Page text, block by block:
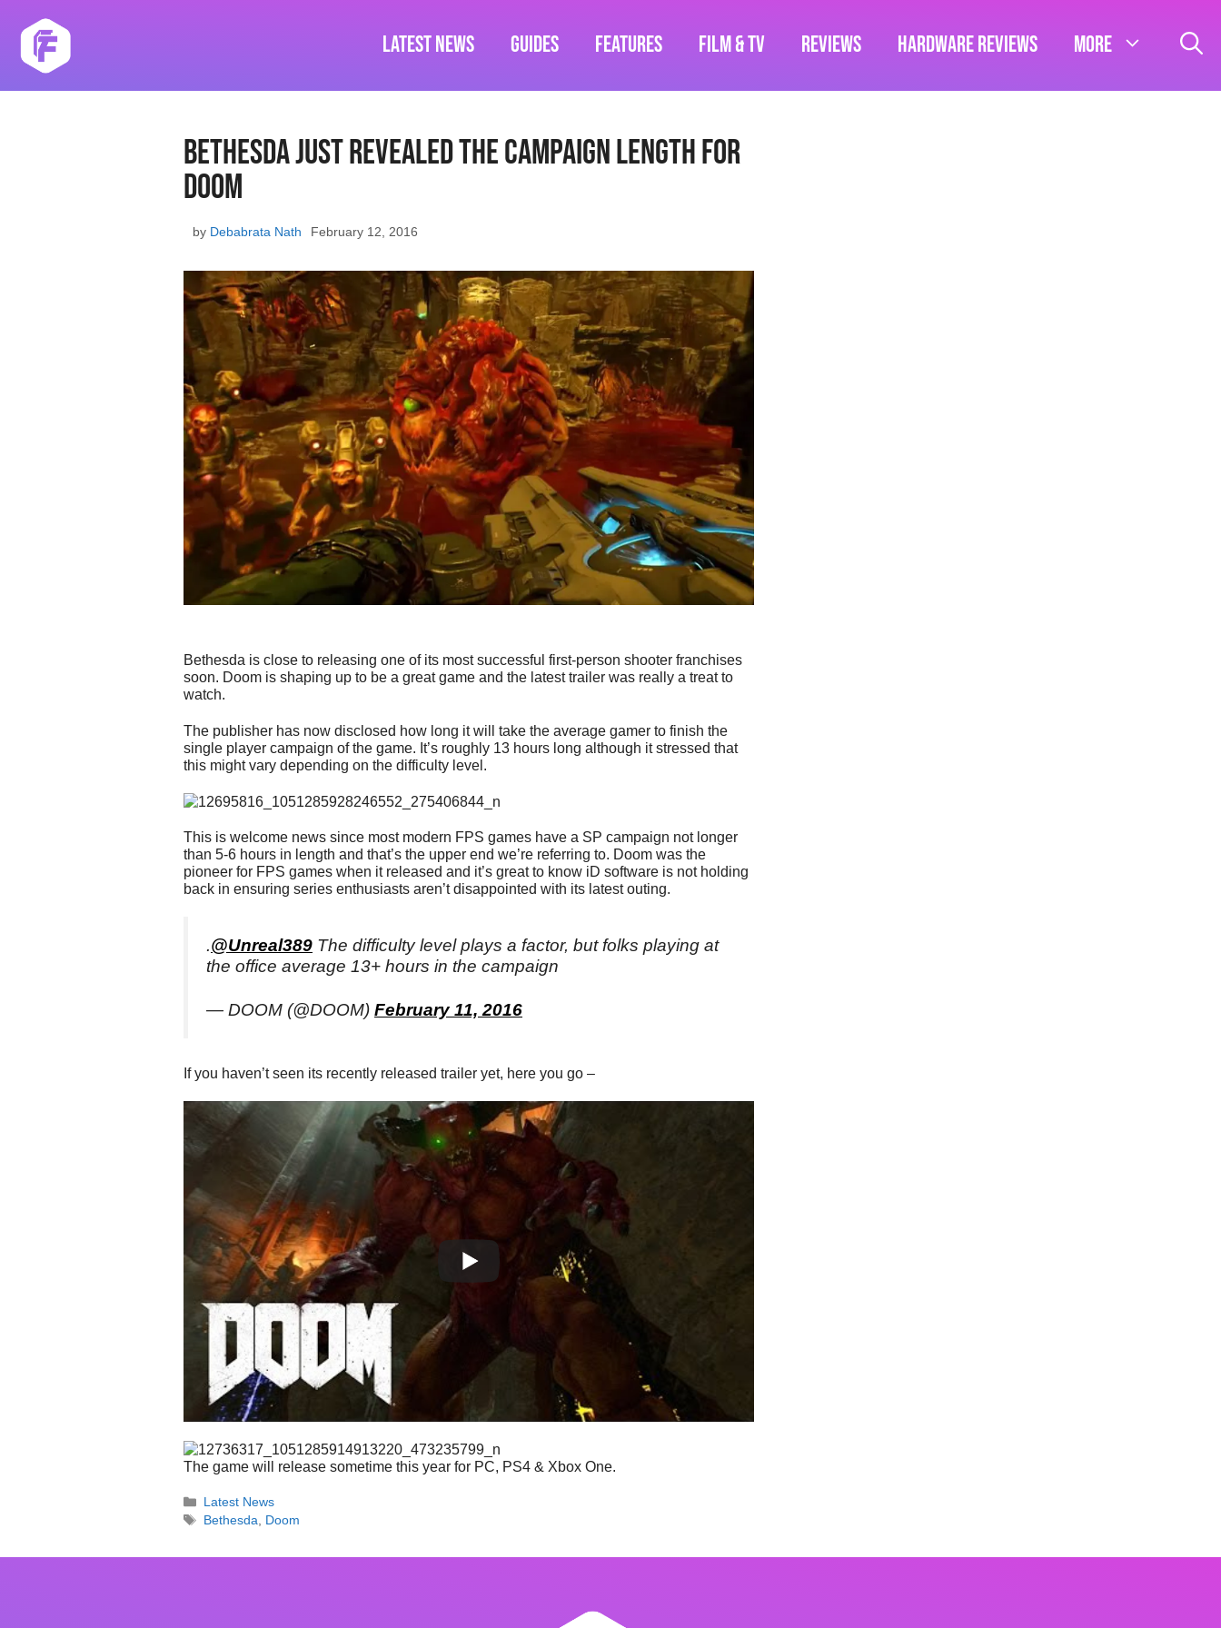
content
Latest News Guides Features Film & TV Reviews Hardware Reviews More
Bethesda Just Revealed The Campaign Length for
Doom
February 12, 2016
by Debabrata Nath
Bethesda is close to releasing one of its most successful first-person shooter franchises
soon. Doom is shaping up to be a great game and the latest trailer was really a treat to
watch.
The publisher has now disclosed how long it will take the average gamer to finish the
single player campaign of the game. It’s roughly 13 hours long although it stressed that
this might vary depending on the difficulty level.
This is welcome news since most modern FPS games have a SP campaign not longer
than 5-6 hours in length and that’s the upper end we’re referring to. Doom was the
pioneer for FPS games when it released and it’s great to know iD software is not holding
back in ensuring series enthusiasts aren’t disappointed with its latest outing.
.@Unreal389 The difficulty level plays a factor, but folks playing at
the office average 13+ hours in the campaign
— DOOM (@DOOM) February 11, 2016
If you haven’t seen its recently released trailer yet, here you go –
The game will release sometime this year for PC, PS4 & Xbox One.
Categories
Latest News
Tags
Bethesda, Doom